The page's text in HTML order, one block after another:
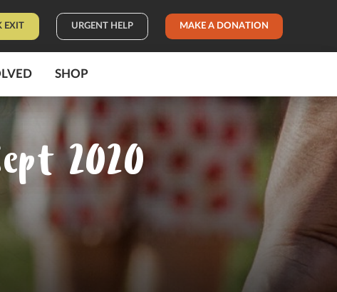
EXIT URGENT HELP MAKE A DONATION
SHOP
2020